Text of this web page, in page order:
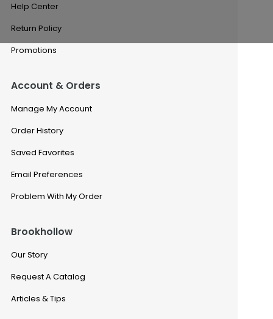
Help Center
Return Policy
Promotions
Account & Orders
Manage My Account
Order History
Saved Favorites
Email Preferences
Problem With My Order
Brookhollow
Our Story
Request A Catalog
Articles & Tips